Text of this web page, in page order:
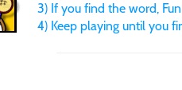
3) If you find the word,
4) Keep playing until you